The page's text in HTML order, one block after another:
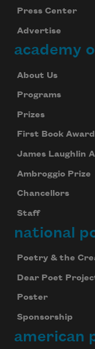
Press Center
Advertise
academy
About Us
Programs
Prizes
First Book Award
James Laughlin
Ambroggio Prize
Chancellors
Staff
national
Poetry & the
Dear Poet
Poster
Sponsorship
american